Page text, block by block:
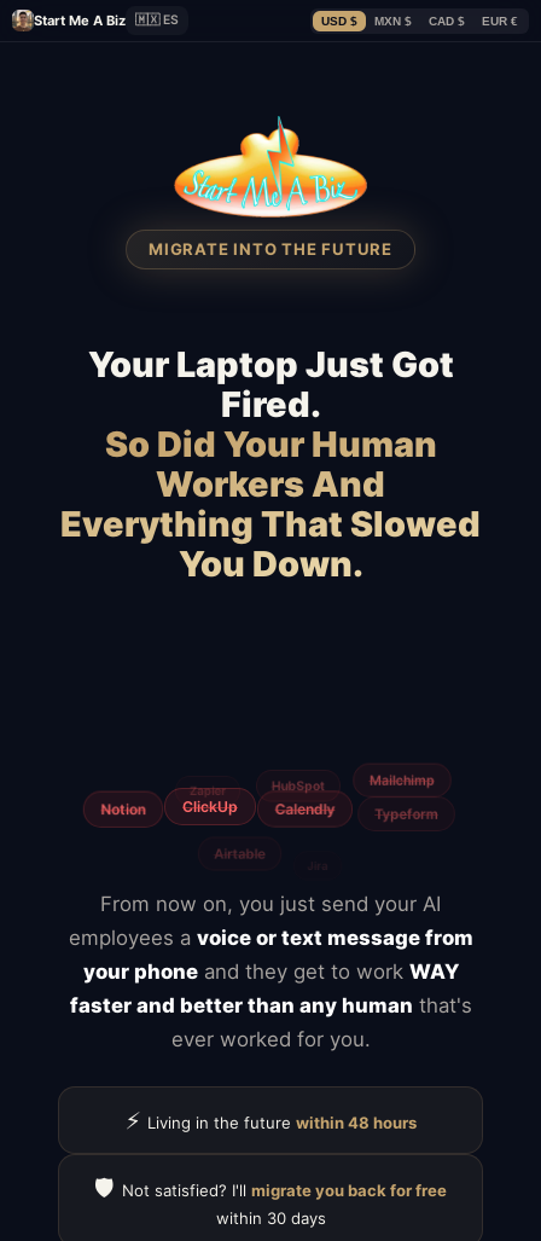
Start Me A Biz 🇲🇽 ES USD $ MXN $ CAD $ EUR €
MIGRATE INTO THE FUTURE
Your Laptop Just Got
Fired.
So Did Your Human
Workers And
Everything That Slowed
You Down.
From now on, you just send your AI
employees a voice or text message from
your phoneand they get to work WAY
faster and better than any human that's
ever worked for you.
⚡ Living in the future within 48 hours
🛡️ Not satisfied? I'll migrate you back for free
within 30 days